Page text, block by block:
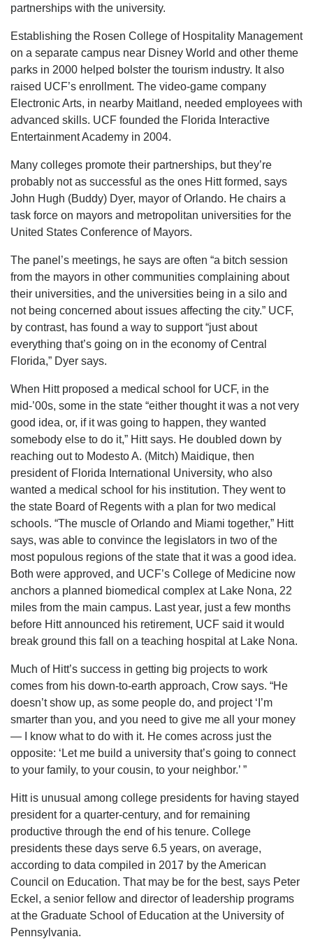
partnerships with the university.
Establishing the Rosen College of Hospitality Management
on a separate campus near Disney World and other theme
parks in 2000 helped bolster the tourism industry. It also
raised UCF’s enrollment. The video-game company
Electronic Arts, in nearby Maitland, needed employees with
advanced skills. UCF founded the Florida Interactive
Entertainment Academy in 2004.
Many colleges promote their partnerships, but they’re
probably not as successful as the ones Hitt formed, says
John Hugh (Buddy) Dyer, mayor of Orlando. He chairs a
task force on mayors and metropolitan universities for the
United States Conference of Mayors.
The panel’s meetings, he says are often “a bitch session
from the mayors in other communities complaining about
their universities, and the universities being in a silo and
not being concerned about issues affecting the city.” UCF,
by contrast, has found a way to support “just about
everything that’s going on in the economy of Central
Florida,” Dyer says.
When Hitt proposed a medical school for UCF, in the
mid-’00s, some in the state “either thought it was a not very
good idea, or, if it was going to happen, they wanted
somebody else to do it,” Hitt says. He doubled down by
reaching out to Modesto A. (Mitch) Maidique, then
president of Florida International University, who also
wanted a medical school for his institution. They went to
the state Board of Regents with a plan for two medical
schools. “The muscle of Orlando and Miami together,” Hitt
says, was able to convince the legislators in two of the
most populous regions of the state that it was a good idea.
Both were approved, and UCF’s College of Medicine now
anchors a planned biomedical complex at Lake Nona, 22
miles from the main campus. Last year, just a few months
before Hitt announced his retirement, UCF said it would
break ground this fall on a teaching hospital at Lake Nona.
Much of Hitt’s success in getting big projects to work
comes from his down-to-earth approach, Crow says. “He
doesn’t show up, as some people do, and project ‘I’m
smarter than you, and you need to give me all your money
— I know what to do with it. He comes across just the
opposite: ‘Let me build a university that’s going to connect
to your family, to your cousin, to your neighbor.’ ”
Hitt is unusual among college presidents for having stayed
president for a quarter-century, and for remaining
productive through the end of his tenure. College
presidents these days serve 6.5 years, on average,
according to data compiled in 2017 by the American
Council on Education. That may be for the best, says Peter
Eckel, a senior fellow and director of leadership programs
at the Graduate School of Education at the University of
Pennsylvania.